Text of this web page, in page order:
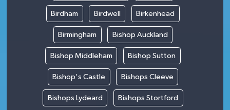
Birdham Birdwell Birkenhead
Birmingham Bishop Auckland
Bishop Middleham Bishop Sutton
Bishop's Castle Bishops Cleeve
Bishops Lydeard Bishops Stortford